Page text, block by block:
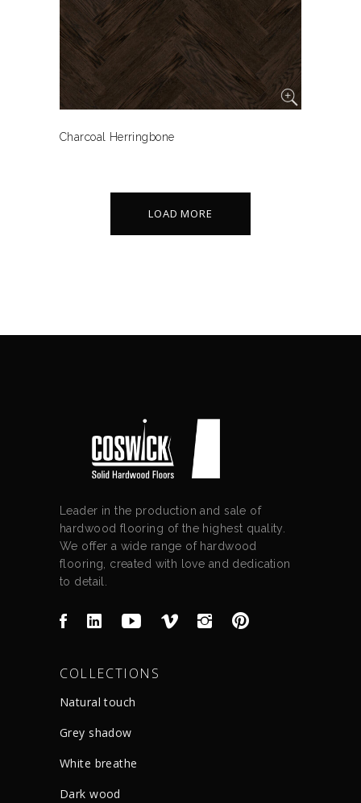
Charcoal Herringbone
LOAD MORE
Leader in the production and sale of
hardwood flooring of the highest quality.
We offer a wide range of hardwood
flooring, created with love and dedication
to detail.
COLLECTIONS
Natural touch
Grey shadow
White breathe
Dark wood